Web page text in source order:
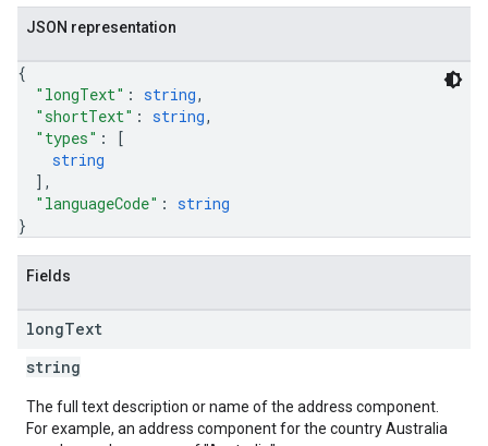
JSON representation
{
"longText" : string,
"shortText" : string,
"types" :
[
string
] ,
"languageCode" : string
}
Fields
longText
string
The full text description or name of the address component.
For example, an address component for the country Australia